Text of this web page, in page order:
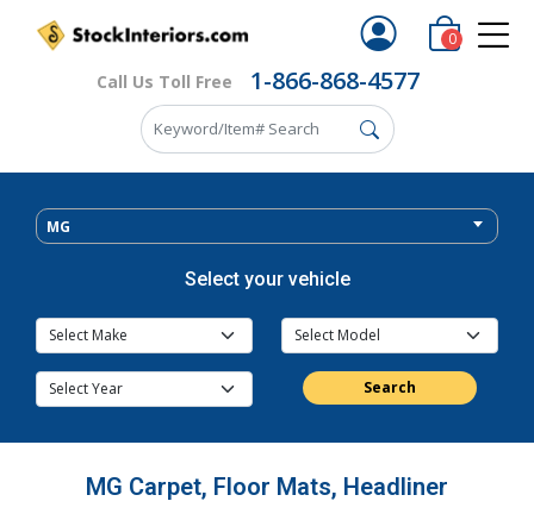
Call Us Toll Free 1-866-868-4577
0
MG
Select your vehicle
Search
MG Carpet, Floor Mats, Headliner